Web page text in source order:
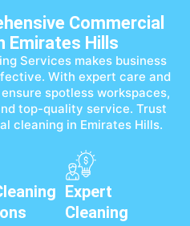
Commercial
Emirates Hills
Services makes business
With expert care and
spotless workspaces,
top-quality service. Trust
cleaning in Emirates Hills.
Expert
Cleaning